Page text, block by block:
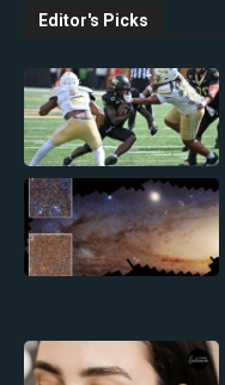
Editor's Picks